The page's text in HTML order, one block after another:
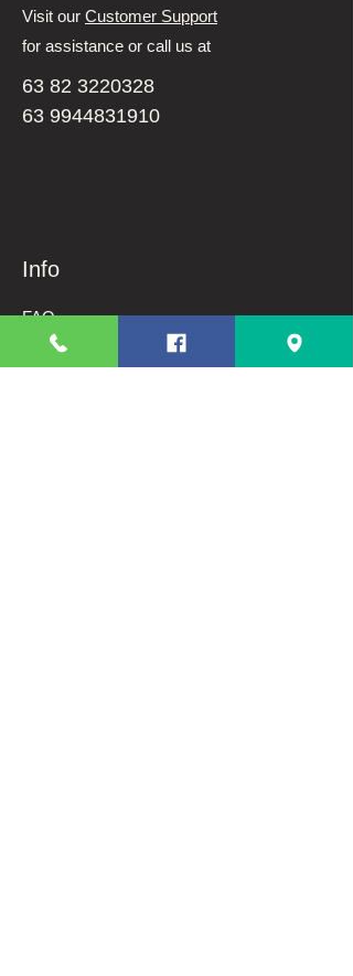
Visit our Customer Support
for assistance or call us at
63 82 3220328
63 9944831910
Info
FAQ
About Us